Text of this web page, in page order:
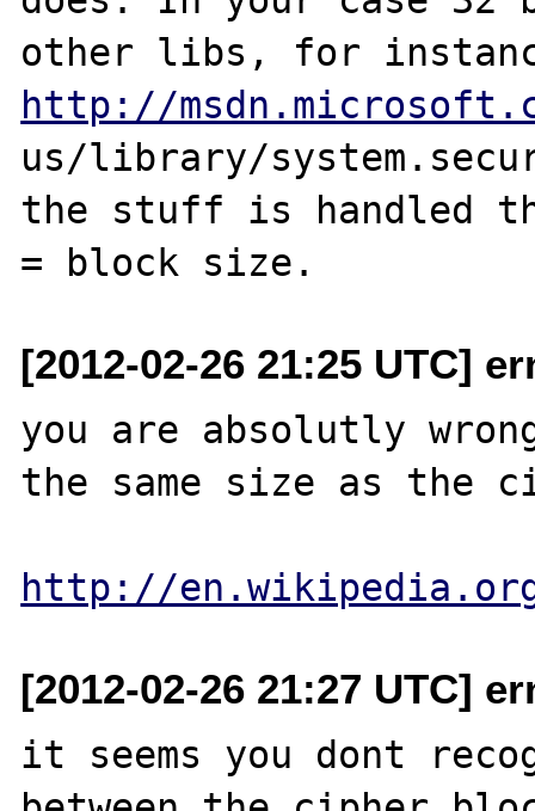
http://
us/library/
the stuff is handled
[2012-02-26 21:25 UTC]
you are absolutly
the same size as the
http://
[2012-02-26 21:27 UTC]
it seems you dont